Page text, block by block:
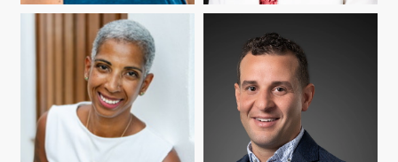
CATHERINE DIFELICE
BOX